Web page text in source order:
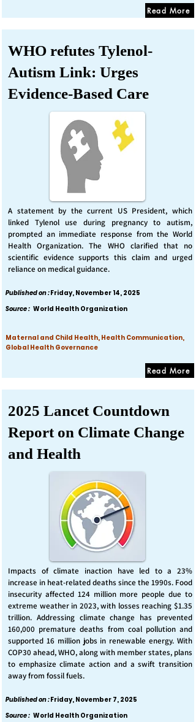
Read More
WHO refutes Tylenol-
Autism Link: Urges
Evidence-Based Care
A statement by the current US President, which
linked Tylenol use during pregnancy to autism,
prompted an immediate response from the World
Health Organization. The WHO clarified that no
scientific evidence supports this claim and urged
reliance on medical guidance.
Published on :Friday, November 14, 2025
Source : World Health Organization
Maternal and Child Health, Health Communication,
Global Health Governance
Read More
2025 Lancet Countdown
Report on Climate Change
and Health
Impacts of climate inaction have led to a 23%
increase in heat-related deaths since the 1990s. Food
insecurity affected 124 million more people due to
extreme weather in 2023, with losses reaching $1.35
trillion. Addressing climate change has prevented
160,000 premature deaths from coal pollution and
supported 16 million jobs in renewable energy. With
COP30 ahead, WHO, along with member states, plans
to emphasize climate action and a swift transition
away from fossil fuels.
Published on :Friday, November 7, 2025
Source : World Health Organization